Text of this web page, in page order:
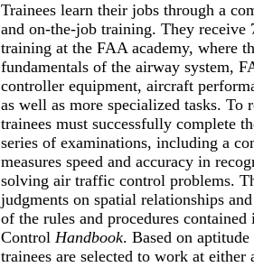
Trainees learn their jobs through a
and on-the-job training. They receive
training at the FAA academy, where
fundamentals of the airway system,
controller equipment, aircraft
as well as more specialized tasks. To
trainees must successfully complete
series of examinations, including a
measures speed and accuracy in
solving air traffic control problems.
judgments on spatial relationships
of the rules and procedures
Control Handbook. Based on aptitude
trainees are selected to work at either